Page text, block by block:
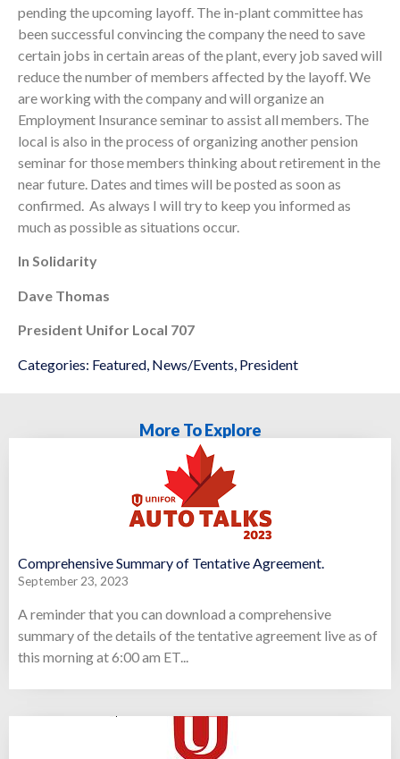
pending the upcoming layoff. The in-plant committee has
been successful convincing the company the need to save
certain jobs in certain areas of the plant, every job saved will
reduce the number of members affected by the layoff. We
are working with the company and will organize an
Employment Insurance seminar to assist all members. The
local is also in the process of organizing another pension
seminar for those members thinking about retirement in the
near future. Dates and times will be posted as soon as
confirmed. As always I will try to keep you informed as
much as possible as situations occur.
In Solidarity
Dave Thomas
President Unifor Local 707
Categories: Featured News/Events President
More To Explore
Comprehensive Summary of Tentative Agreement.
September 23, 2023
A reminder that you can download a comprehensive
summary of the details of the tentative agreement live as of
this morning at 6:00 am ET...